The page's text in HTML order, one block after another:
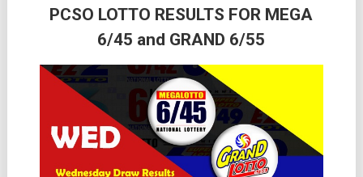
PCSO LOTTO RESULTS FOR MEGA
6/45 and GRAND 6/55